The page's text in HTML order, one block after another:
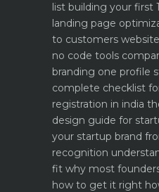
list building your first
landing page
to customers
no code tools
branding one profile
complete checklist
registration in india
design guide for
your startup brand
recognition
fit why most
how to get it right